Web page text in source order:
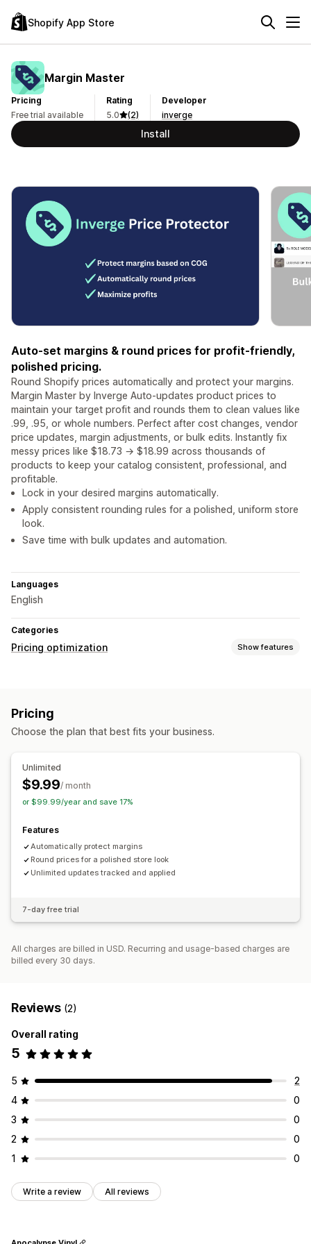
Shopify App Store
Margin Master
Pricing
Free trial available
Rating
5.0
(2)
Developer
inverge
Install
Auto-set margins & round prices for profit-friendly,
polished pricing.
Round Shopify prices automatically and protect your margins.
Margin Master by Inverge Auto-updates product prices to
maintain your target profit and rounds them to clean values like
.99, .95, or whole numbers. Perfect after cost changes, vendor
price updates, margin adjustments, or bulk edits. Instantly fix
messy prices like $18.73 → $18.99 across thousands of
products to keep your catalog consistent, professional, and
profitable.
Lock in your desired margins automatically.
Apply consistent rounding rules for a polished, uniform store
look.
Save time with bulk updates and automation.
Languages
English
Categories
Pricing optimization Show features
Monitoring
Pricing
Choose the plan that best fits your business.
Unlimited
$9.99/ month
or $99.99/year and save 17%
Features
Automatically protect margins
Round prices for a polished store look
Unlimited updates tracked and applied
7-day free trial
All charges are billed in USD. Recurring and usage-based charges are
billed every 30 days.
Reviews (2)
Overall rating
5
5
2
4
0
3
0
2
0
1
0
Write a review All reviews